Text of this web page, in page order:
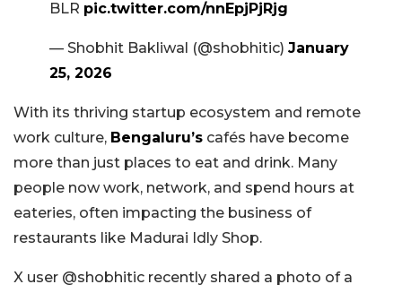
BLR pic.twitter.com/nnEpjPjRjg
— Shobhit Bakliwal (@shobhitic) January
25, 2026
With its thriving startup ecosystem and remote
work culture, Bengaluru’s cafés have become
more than just places to eat and drink. Many
people now work, network, and spend hours at
eateries, often impacting the business of
restaurants like Madurai Idly Shop.
X user @shobhitic recently shared a photo of a